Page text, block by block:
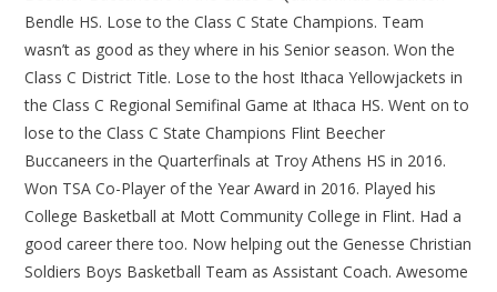
Bendle HS. Lose to the Class C State Champions. Team
wasn’t as good as they where in his Senior season. Won the
Class C District Title. Lose to the host Ithaca Yellowjackets in
the Class C Regional Semifinal Game at Ithaca HS. Went on to
lose to the Class C State Champions Flint Beecher
Buccaneers in the Quarterfinals at Troy Athens HS in 2016.
Won TSA Co-Player of the Year Award in 2016. Played his
College Basketball at Mott Community College in Flint. Had a
good career there too. Now helping out the Genesse Christian
Soldiers Boys Basketball Team as Assistant Coach. Awesome